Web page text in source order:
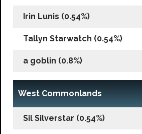
Irin Lunis (0.54%)
Tallyn Starwatch (0.54%)
a goblin (0.8%)
West Commonlands
Sil Silverstar (0.54%)